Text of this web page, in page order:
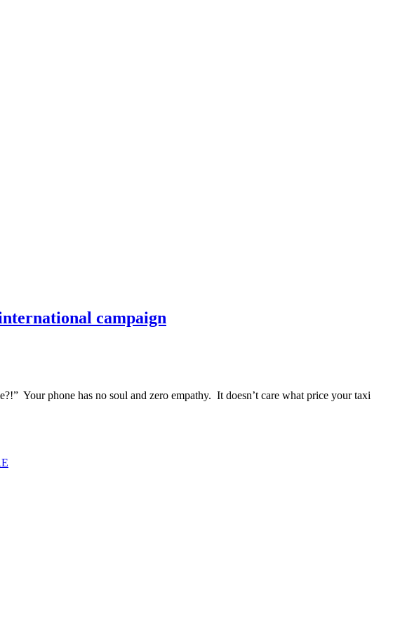
campaign
Your phone has no soul and zero empathy. It doesn’t care what price your taxi